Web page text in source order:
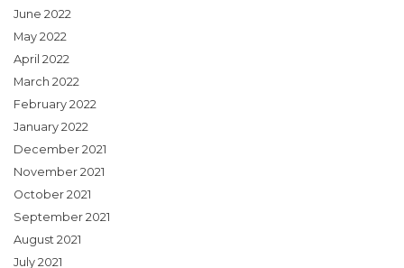
June 2022
May 2022
April 2022
March 2022
February 2022
January 2022
December 2021
November 2021
October 2021
September 2021
August 2021
July 2021